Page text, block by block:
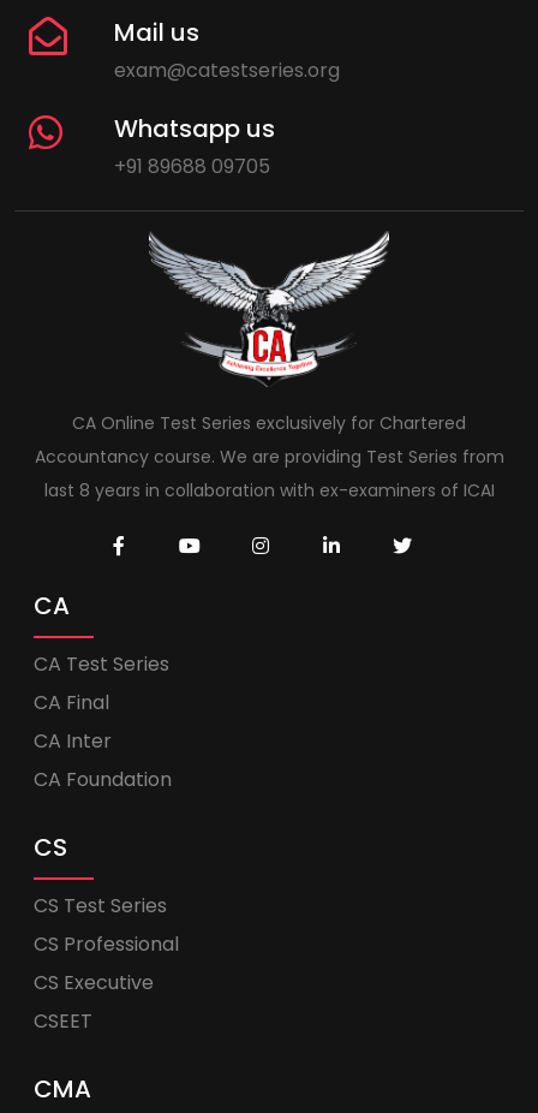
Mail us
exam@catestseries.org
Whatsapp us
+91 89688 09705
CA Online Test Series exclusively for Chartered
Accountancy course. We are providing Test Series from
last 8 years in collaboration with ex-examiners of ICAI
CA
CA Test Series
CA Final
CA Inter
CA Foundation
CS
CS Test Series
CS Professional
CS Executive
CSEET
CMA